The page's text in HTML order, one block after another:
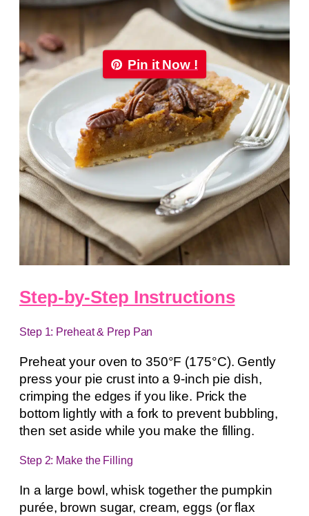
Pin it Now !
Step-by-Step Instructions
Step 1: Preheat & Prep Pan
Preheat your oven to 350°F (175°C). Gently
press your pie crust into a 9-inch pie dish,
crimping the edges if you like. Prick the
bottom lightly with a fork to prevent bubbling,
then set aside while you make the filling.
Step 2: Make the Filling
In a large bowl, whisk together the pumpkin
purée, brown sugar, cream, eggs (or flax